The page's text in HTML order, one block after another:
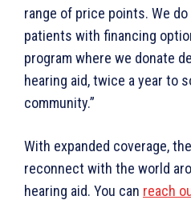
range of price points. We
patients with financing
program where we donate
hearing aid, twice a year to
community.”
With expanded coverage,
reconnect with the world
hearing aid. You can reach